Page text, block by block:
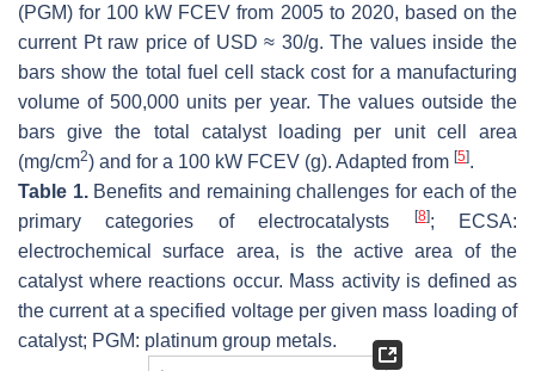
(PGM) for 100 kW FCEV from 2005 to 2020, based on the
current Pt raw price of USD ≈ 30/g. The values inside the
bars show the total fuel cell stack cost for a manufacturing
volume of 500,000 units per year. The values outside the
bars give the total catalyst loading per unit cell area
(mg/cm2) and for a 100 kW FCEV (g). Adapted from [5].
Table 1.Benefits and remaining challenges for each of the
primary categories of electrocatalysts
[8]; ECSA:
electrochemical surface area, is the active area of the
catalyst where reactions occur. Mass activity is defined as
the current at a specified voltage per given mass loading of
catalyst; PGM: platinum group metals.